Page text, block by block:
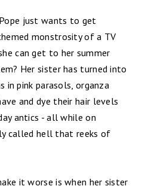
just wants to get
monstrosity of a TV
can get to her summer
Her sister has turned into
pink parasols, organza
and dye their hair levels
antics - all while on
called hell that reeks of
it worse is when her sister